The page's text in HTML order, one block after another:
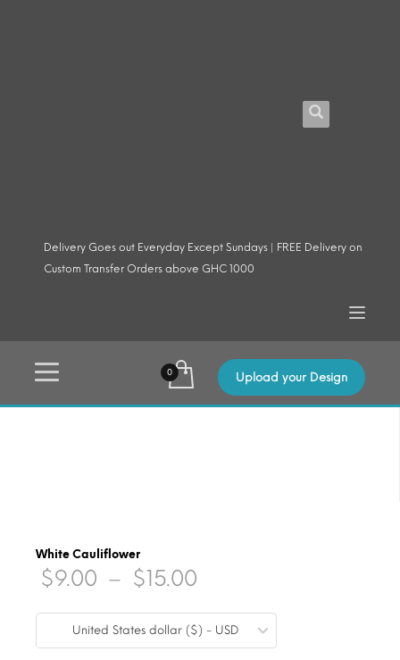
Delivery Goes out Everyday Except Sundays | FREE Delivery on
Custom Transfer Orders above GHC 1000
Upload your Design
White Cauliflower
$9.00 – $15.00
range:
$9.00
United States dollar ($) - USD